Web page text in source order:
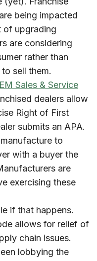
being impacted
of upgrading
are considering
rather than
sell them.
Sales & Service
dealers allow
Right of First
submits an APA.
to
with a buyer the
are
exercising these
if that happens.
allows for relief of
chain issues.
lobbying the